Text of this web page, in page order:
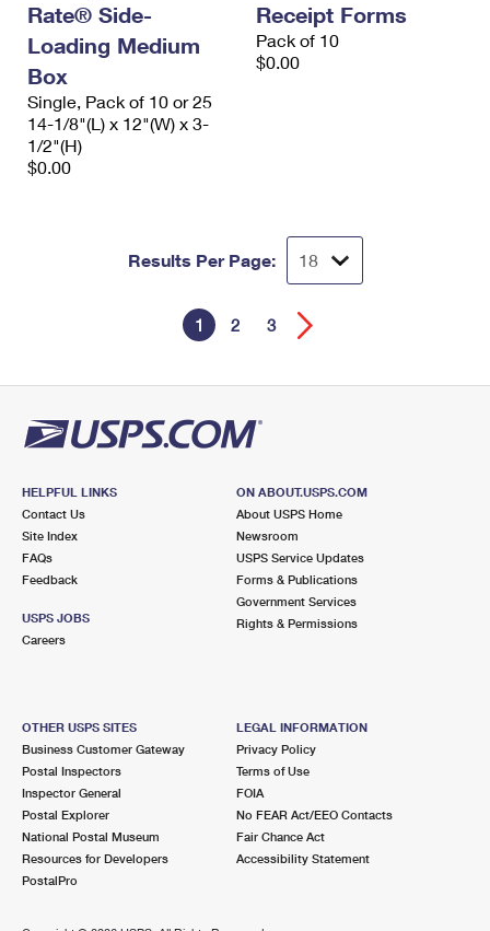
Rate® Side-
Loading Medium
Box
Single, Pack of 10 or 25
14-1/8"(L) x 12"(W) x 3-
1/2"(H)
$0.00
Receipt Forms
Pack of 10
$0.00
Results Per Page:
1 2 3
HELPFUL LINKS
Contact Us
Site Index
FAQs
Feedback
USPS JOBS
Careers
ON ABOUT.USPS.COM
About USPS Home
Newsroom
USPS Service Updates
Forms & Publications
Government Services
Rights & Permissions
OTHER USPS SITES
Business Customer Gateway
Postal Inspectors
Inspector General
Postal Explorer
National Postal Museum
Resources for Developers
PostalPro
LEGAL INFORMATION
Privacy Policy
Terms of Use
FOIA
No FEAR Act/EEO Contacts
Fair Chance Act
Accessibility Statement